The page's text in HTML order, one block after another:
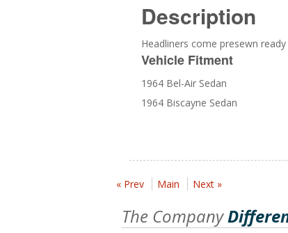
Description
Headliners come presewn
Vehicle Fitment
1964 Bel-Air Sedan
1964 Biscayne Sedan
« Prev Main Next »
The Company